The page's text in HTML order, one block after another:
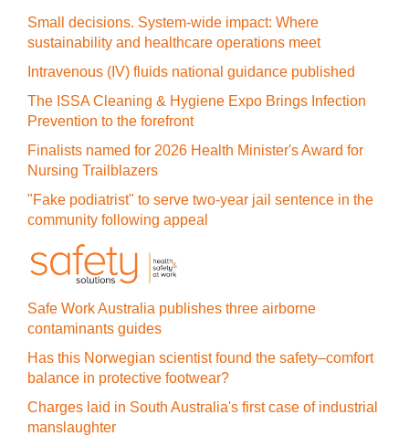
Small decisions. System-wide impact: Where
sustainability and healthcare operations meet
Intravenous (IV) fluids national guidance published
The ISSA Cleaning & Hygiene Expo Brings Infection
Prevention to the forefront
Finalists named for 2026 Health Minister's Award for
Nursing Trailblazers
"Fake podiatrist" to serve two-year jail sentence in the
community following appeal
Safe Work Australia publishes three airborne
contaminants guides
Has this Norwegian scientist found the safety–comfort
balance in protective footwear?
Charges laid in South Australia's first case of industrial
manslaughter